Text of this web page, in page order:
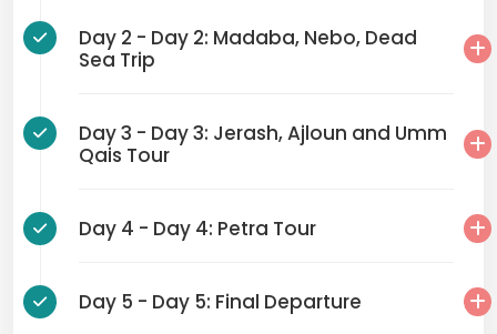
Day 2 - Day 2: Madaba, Nebo, Dead
Sea Trip
Day 3 - Day 3: Jerash, Ajloun and Umm
Qais Tour
Day 4 - Day 4: Petra Tour
Day 5 - Day 5: Final Departure